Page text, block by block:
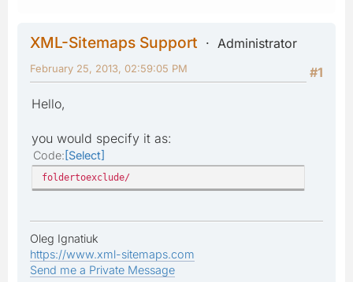
XML-Sitemaps Support
Administrator
#1
February 25, 2013, 02:59:05 PM
Hello,
you would specify it as:
Code Select
foldertoexclude/
Oleg Ignatiuk
https://www.xml-sitemaps.com
Send me a Private Message